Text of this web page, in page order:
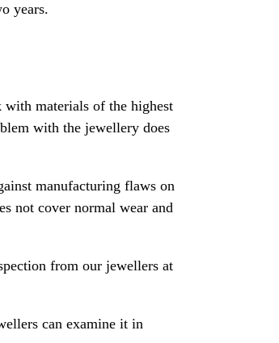
years.
materials of the highest
with the jewellery does
manufacturing flaws on
not cover normal wear and
from our jewellers at
can examine it in